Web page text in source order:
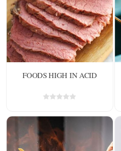
FOODS HIGH IN ACID